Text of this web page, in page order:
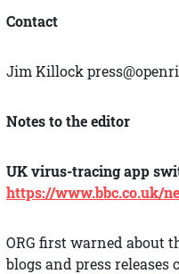
Contact
Jim Killock
Notes to the editor
UK virus-tracing app
https://www.bbc.co.uk/
ORG first warned about
blogs and press releases